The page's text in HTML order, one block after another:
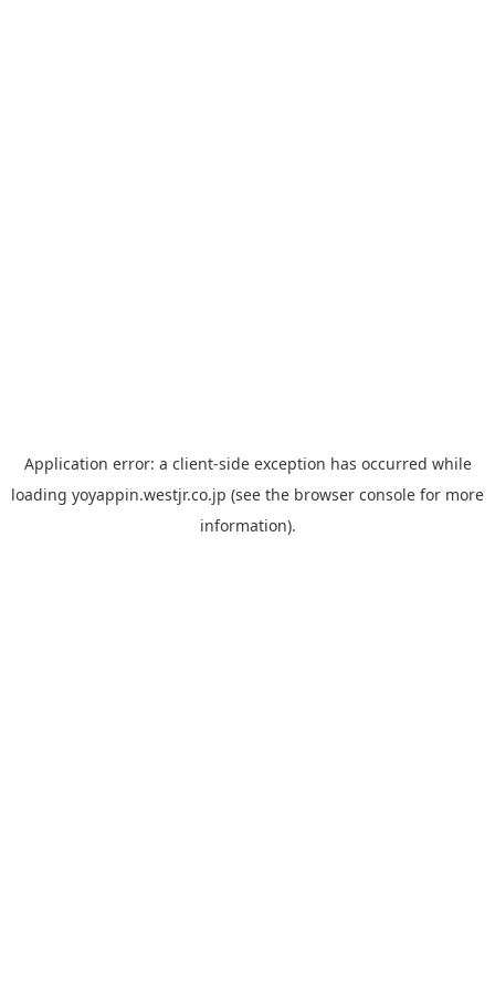
Application error: a client-side exception has occurred while
loading yoyappin.westjr.co.jp (see the browser console for more
information).